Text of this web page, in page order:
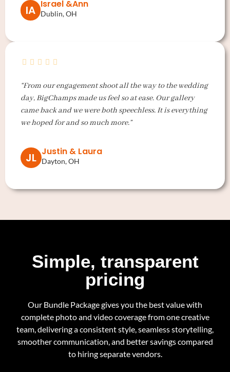
IA Israel &Ann
Dublin, OH
“From our engagement shoot all the way to the wedding
day, BigChamps made us feel so at ease. Our gallery
came back and we were both speechless. It is everything
we hoped for and so much more.”
JL Justin & Laura
Dayton, OH
Simple, transparent
pricing
Our Bundle Package gives you the best value with
complete photo and video coverage from one creative
team, delivering a consistent style, seamless storytelling,
smoother communication, and better savings compared
to hiring separate vendors.